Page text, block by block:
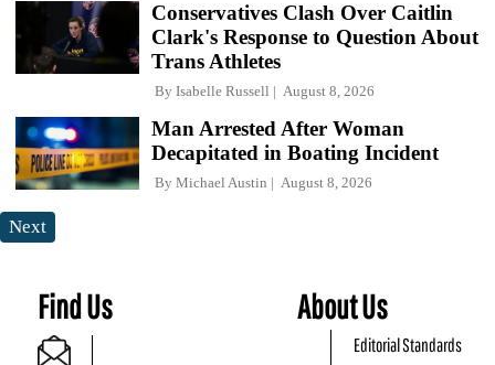
Conservatives Clash Over Caitlin
Clark's Response to Question About
Trans Athletes
By Isabelle Russell August 8, 2026
Man Arrested After Woman
Decapitated in Boating Incident
By Michael Austin August 8, 2026
Next
Find Us About Us
Editorial Standards